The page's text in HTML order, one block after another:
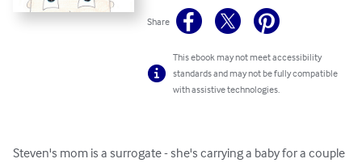
Share
This ebook may not meet accessibility
standards and may not be fully compatible
with assistive technologies.
Steven's mom is a surrogate - she's carrying a baby for a couple